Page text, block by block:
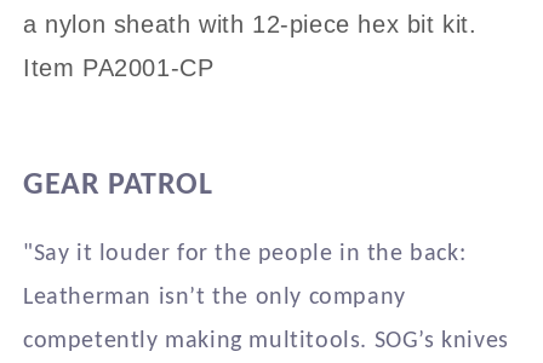
a nylon sheath with 12-piece hex bit kit.
Item PA2001-CP
GEAR PATROL
"Say it louder for the people in the back:
Leatherman isn’t the only company
competently making multitools. SOG’s knives